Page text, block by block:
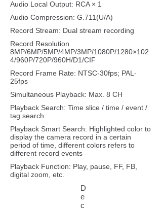
Audio Local Output: RCA × 1
Audio Compression: G.711(U/A)
Record Stream: Dual stream recording
Record Resolution
8MP/6MP/5MP/4MP/3MP/1080P/1280×102
4/960P/720P/960H/D1/CIF
Record Frame Rate: NTSC-30fps; PAL-
25fps
Simultaneous Playback: Max. 8 CH
Playback Search: Time slice / time / event /
tag search
Playback Smart Search: Highlighted color to
display the camera record in a certain
period of time, different colors refers to
different record events
Playback Function: Play, pause, FF, FB,
digital zoom, etc.
D
e
c